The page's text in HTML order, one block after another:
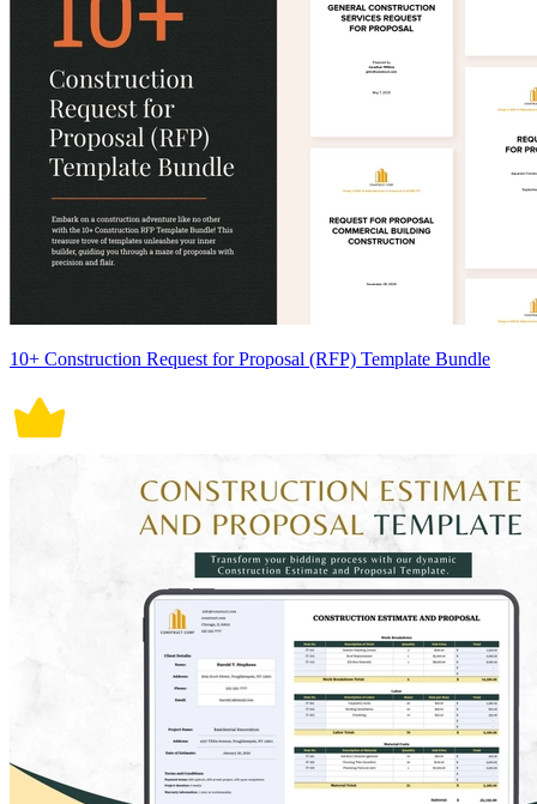
10+ Construction Request for Proposal (RFP) Template Bundle